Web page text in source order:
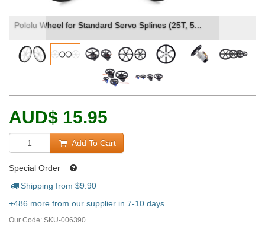
Parts included with Pololu Wheel for Standard S...
AUD$ 15.95
Add To Cart
Special Order
Shipping from $9.90
+486 more from our supplier in 7-10 days
Our Code: SKU-006390